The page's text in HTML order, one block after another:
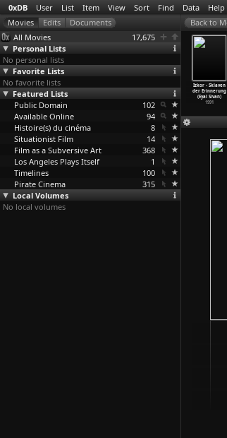
0xDB User List Item View Sort Find Data Help
All Movies
17,675
Personal Lists
No personal lists
Favorite Lists
No favorite lists
Featured Lists
Public Domain
102
Available Online
94
Histoire(s) du cinéma
8
Situationist Film
14
Film as a Subversive Art
368
Los Angeles Plays Itself
1
Timelines
100
Pirate Cinema
315
Local Volumes
No local volumes
the
(Cheick
Sissoko)
Jaffa, the
Orange's
Clockwo…Sivan)
Sivan)
1993
Izkor - Sklaven
der Erinnerung
(Eyal Sivan)
1991